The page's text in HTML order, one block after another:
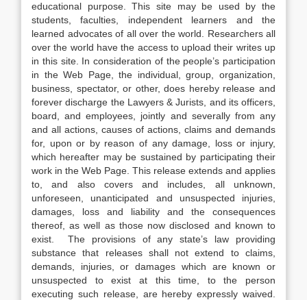
educational purpose. This site may be used by the
students, faculties, independent learners and the
learned advocates of all over the world. Researchers all
over the world have the access to upload their writes up
in this site. In consideration of the people’s participation
in the Web Page, the individual, group, organization,
business, spectator, or other, does hereby release and
forever discharge the Lawyers & Jurists, and its officers,
board, and employees, jointly and severally from any
and all actions, causes of actions, claims and demands
for, upon or by reason of any damage, loss or injury,
which hereafter may be sustained by participating their
work in the Web Page. This release extends and applies
to, and also covers and includes, all unknown,
unforeseen, unanticipated and unsuspected injuries,
damages, loss and liability and the consequences
thereof, as well as those now disclosed and known to
exist. The provisions of any state’s law providing
substance that releases shall not extend to claims,
demands, injuries, or damages which are known or
unsuspected to exist at this time, to the person
executing such release, are hereby expressly waived.